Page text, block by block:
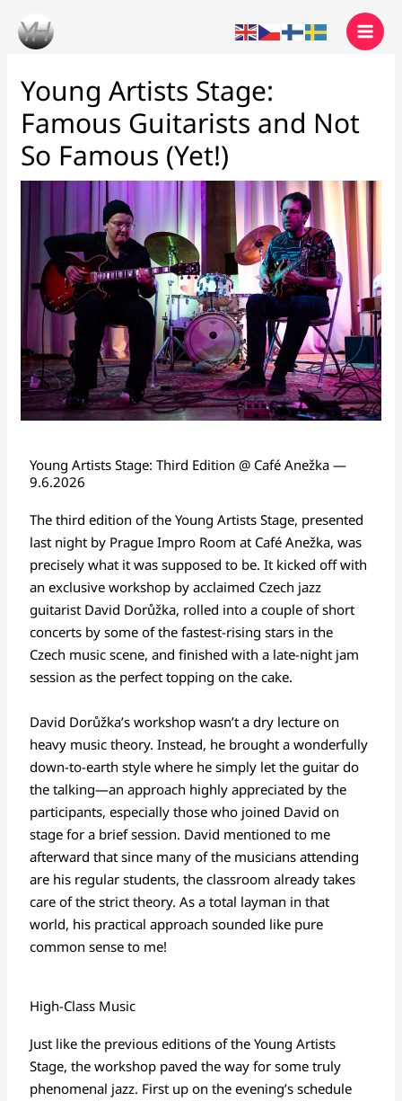
content
Young Artists Stage:
Famous Guitarists and Not
So Famous (Yet!)
Young Artists Stage: Third Edition @ Café Anežka —
9.6.2026
The third edition of the Young Artists Stage, presented
last night by Prague Impro Room at Café Anežka, was
precisely what it was supposed to be. It kicked off with
an exclusive workshop by acclaimed Czech jazz
guitarist David Dorůžka, rolled into a couple of short
concerts by some of the fastest-rising stars in the
Czech music scene, and finished with a late-night jam
session as the perfect topping on the cake.
David Dorůžka’s workshop wasn’t a dry lecture on
heavy music theory. Instead, he brought a wonderfully
down-to-earth style where he simply let the guitar do
the talking—an approach highly appreciated by the
participants, especially those who joined David on
stage for a brief session. David mentioned to me
afterward that since many of the musicians attending
are his regular students, the classroom already takes
care of the strict theory. As a total layman in that
world, his practical approach sounded like pure
common sense to me!
High-Class Music
Just like the previous editions of the Young Artists
Stage, the workshop paved the way for some truly
phenomenal jazz. First up on the evening’s schedule